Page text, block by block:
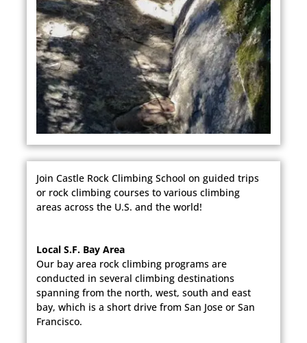
Join Castle Rock Climbing School on guided trips
or rock climbing courses to various climbing
areas across the U.S. and the world!
Local S.F. Bay Area
Our bay area rock climbing programs are
conducted in several climbing destinations
spanning from the north, west, south and east
bay, which is a short drive from San Jose or San
Francisco.